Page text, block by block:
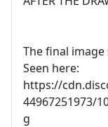
The final
Seen here:
https://
44967251973/
g